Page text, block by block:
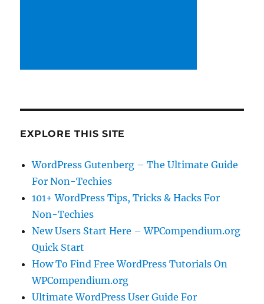
EXPLORE THIS SITE
WordPress Gutenberg – The Ultimate Guide
For Non-Techies
101+ WordPress Tips, Tricks & Hacks For
Non-Techies
New Users Start Here – WPCompendium.org
Quick Start
How To Find Free WordPress Tutorials On
WPCompendium.org
Ultimate WordPress User Guide For